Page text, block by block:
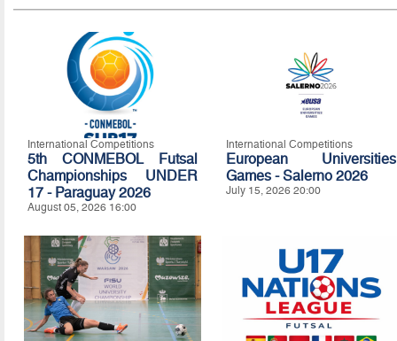
International Competitions
5th CONMEBOL Futsal
Championships UNDER
17 - Paraguay 2026
August 05, 2026 16:00
International Competitions
European Universities
Games - Salerno 2026
July 15, 2026 20:00